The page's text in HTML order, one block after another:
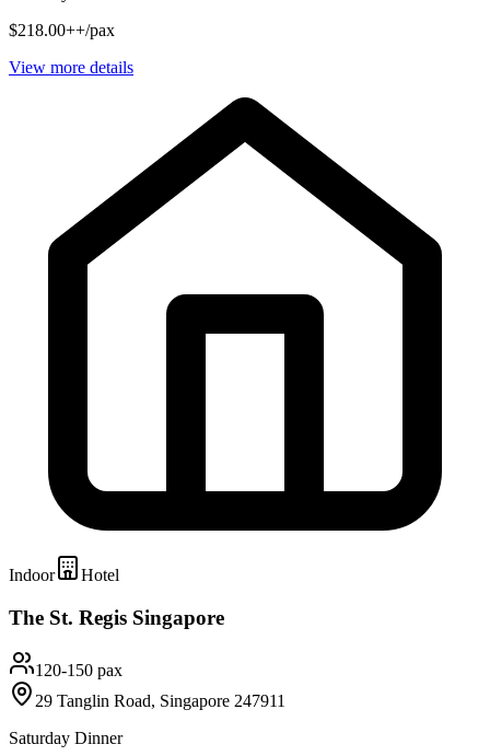
$218.00++/pax
View more details
Indoor Hotel
The St. Regis Singapore
120-150 pax
29 Tanglin Road, Singapore 247911
Saturday Dinner